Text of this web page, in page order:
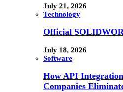
July 21, 2026
Technology
Official
July 18, 2026
Software
How API
Companies